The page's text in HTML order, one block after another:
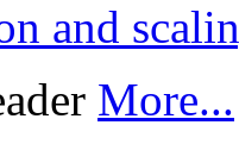
and
More...